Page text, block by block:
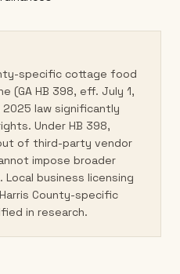
specific cottage food
(GA HB 398, eff. July 1,
law significantly
Under HB 398,
of third-party vendor
impose broader
business licensing
County-specific
in research.